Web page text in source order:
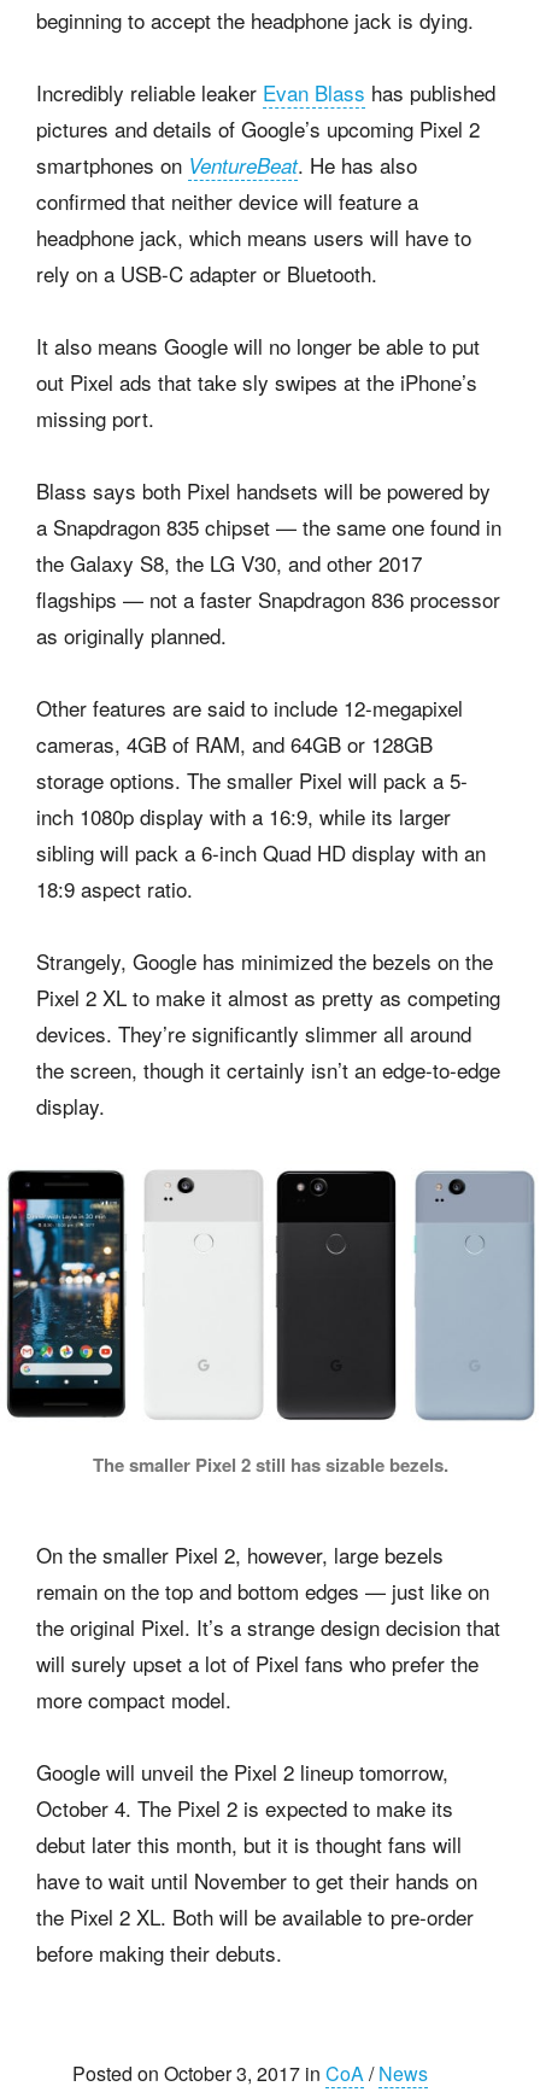
beginning to accept the headphone jack is dying.
Incredibly reliable leaker Evan Blass has published
pictures and details of Google’s upcoming Pixel 2
smartphones on VentureBeat. He has also
confirmed that neither device will feature a
headphone jack, which means users will have to
rely on a USB-C adapter or Bluetooth.
It also means Google will no longer be able to put
out Pixel ads that take sly swipes at the iPhone’s
missing port.
Blass says both Pixel handsets will be powered by
a Snapdragon 835 chipset — the same one found in
the Galaxy S8, the LG V30, and other 2017
flagships — not a faster Snapdragon 836 processor
as originally planned.
Other features are said to include 12-megapixel
cameras, 4GB of RAM, and 64GB or 128GB
storage options. The smaller Pixel will pack a 5-
inch 1080p display with a 16:9, while its larger
sibling will pack a 6-inch Quad HD display with an
18:9 aspect ratio.
Strangely, Google has minimized the bezels on the
Pixel 2 XL to make it almost as pretty as competing
devices. They’re significantly slimmer all around
the screen, though it certainly isn’t an edge-to-edge
display.
The smaller Pixel 2 still has sizable bezels.
On the smaller Pixel 2, however, large bezels
remain on the top and bottom edges — just like on
the original Pixel. It’s a strange design decision that
will surely upset a lot of Pixel fans who prefer the
more compact model.
Google will unveil the Pixel 2 lineup tomorrow,
October 4. The Pixel 2 is expected to make its
debut later this month, but it is thought fans will
have to wait until November to get their hands on
the Pixel 2 XL. Both will be available to pre-order
before making their debuts.
Posted on October 3, 2017 in CoA/News